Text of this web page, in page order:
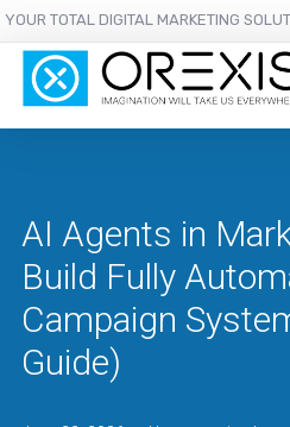
YOUR TOTAL DIGITAL MARKETING
AI Agents in
Build Fully
Campaign
Guide)